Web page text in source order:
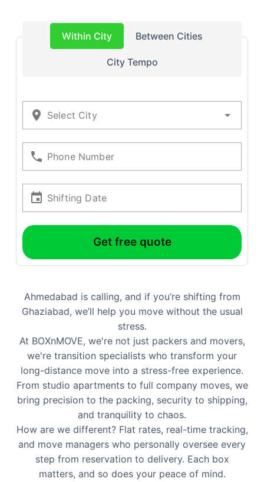
Within City Between Cities
City Tempo
Select City
Phone Number
Shifting Date
Get free quote
Ahmedabad is calling, and if you’re shifting from
Ghaziabad, we’ll help you move without the usual
stress.
At BOXnMOVE, we're not just packers and movers,
we're transition specialists who transform your
long-distance move into a stress-free experience.
From studio apartments to full company moves, we
bring precision to the packing, security to shipping,
and tranquility to chaos.
How are we different? Flat rates, real-time tracking,
and move managers who personally oversee every
step from reservation to delivery. Each box
matters, and so does your peace of mind.